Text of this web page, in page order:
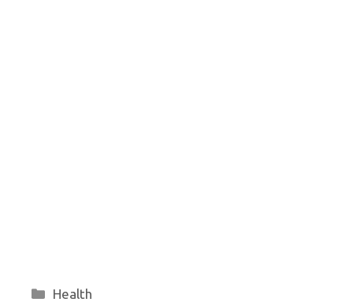
Categories
Health